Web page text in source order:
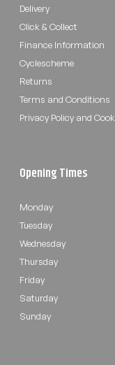
Delivery
Click & Collect
Finance Information
Cyclescheme
Returns
Terms and Conditions
Privacy Policy and
Opening Times
Monday
Tuesday
Wednesday
Thursday
Friday
Saturday
Sunday